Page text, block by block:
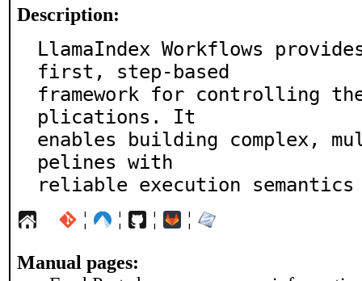
Description:
LlamaIndex Workflows
first, step-based
framework for controlling
plications. It
enables building complex,
pelines with
reliable execution
¦ ¦ ¦ ¦
Manual pages: